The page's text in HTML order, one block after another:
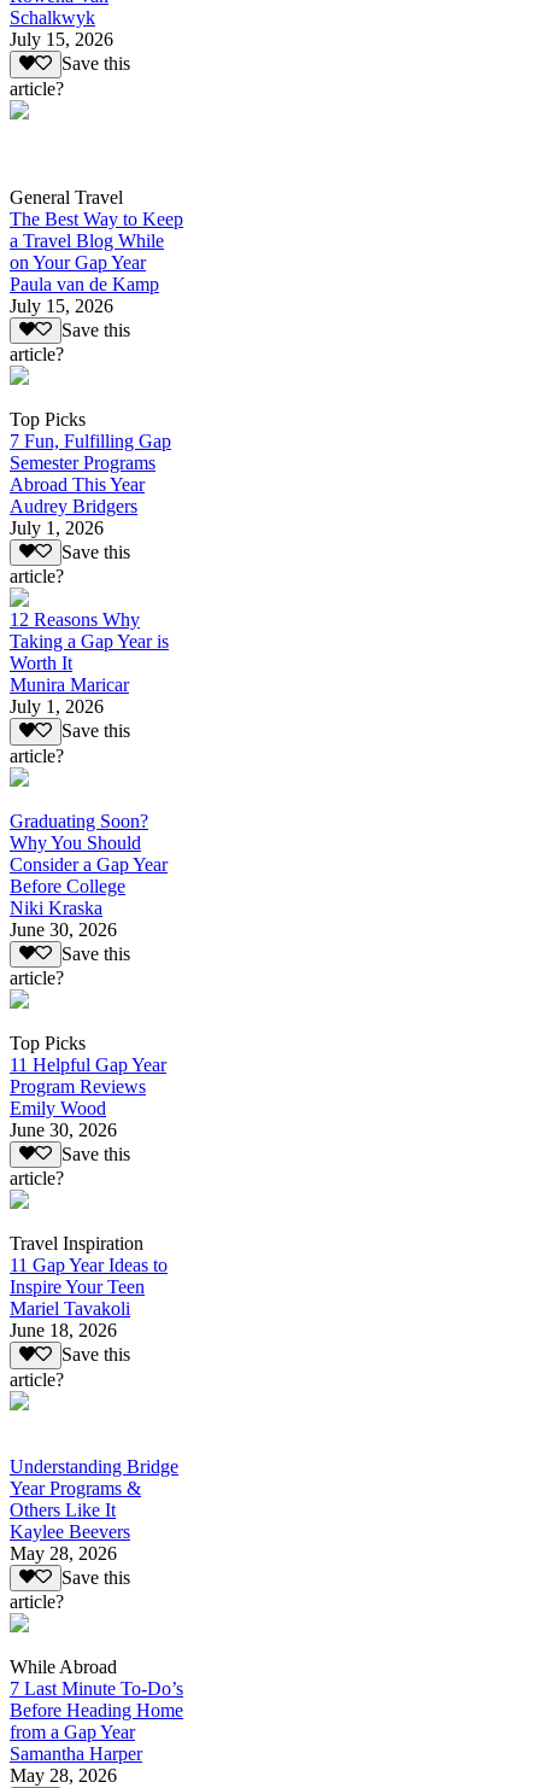
Schalkwyk
July 15, 2026
Save this
article?
General Travel
The Best Way to Keep
a Travel Blog While
on Your Gap Year
Paula van de Kamp
July 15, 2026
Save this
article?
Top Picks
7 Fun, Fulfilling Gap
Semester Programs
Abroad This Year
Audrey Bridgers
July 1, 2026
Save this
article?
12 Reasons Why
Taking a Gap Year is
Worth It
Munira Maricar
July 1, 2026
Save this
article?
Graduating Soon?
Why You Should
Consider a Gap Year
Before College
Niki Kraska
June 30, 2026
Save this
article?
Top Picks
11 Helpful Gap Year
Program Reviews
Emily Wood
June 30, 2026
Save this
article?
Travel Inspiration
11 Gap Year Ideas to
Inspire Your Teen
Mariel Tavakoli
June 18, 2026
Save this
article?
Understanding Bridge
Year Programs &
Others Like It
Kaylee Beevers
May 28, 2026
Save this
article?
While Abroad
7 Last Minute To-Do’s
Before Heading Home
from a Gap Year
Samantha Harper
May 28, 2026